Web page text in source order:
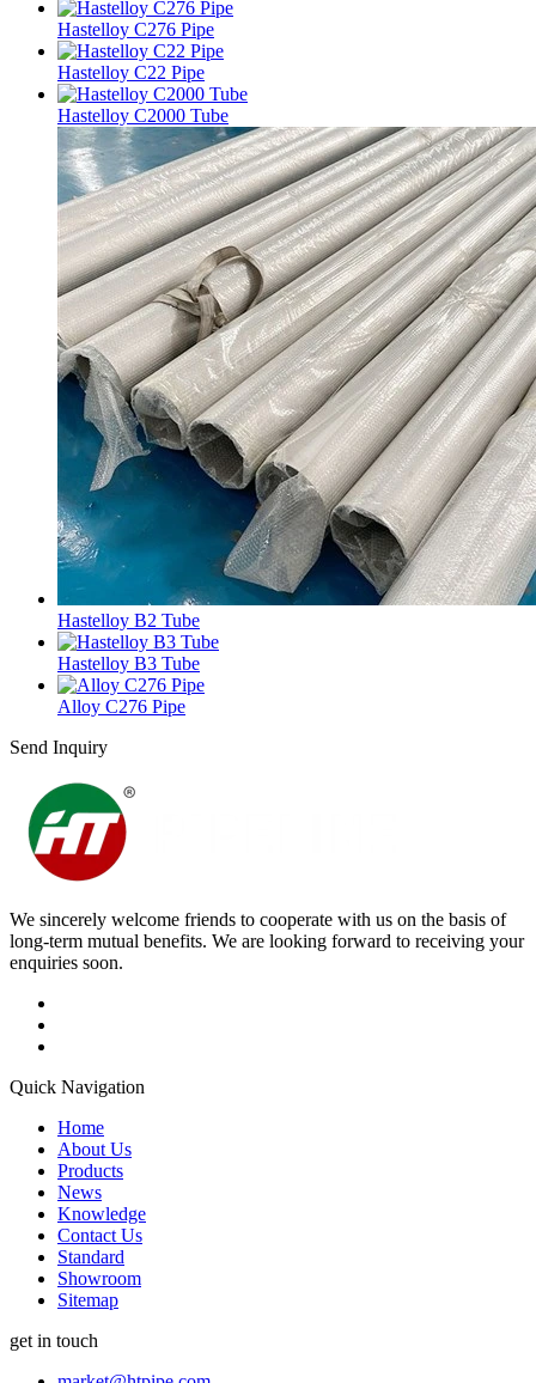
Hastelloy C276 Pipe
Hastelloy C22 Pipe
Hastelloy C2000 Tube
Hastelloy B2 Tube
Hastelloy B3 Tube
Alloy C276 Pipe
Send Inquiry
We sincerely welcome friends to cooperate with us on the basis of
long-term mutual benefits. We are looking forward to receiving your
enquiries soon.
Quick Navigation
Home
About Us
Products
News
Knowledge
Contact Us
Standard
Showroom
Sitemap
get in touch